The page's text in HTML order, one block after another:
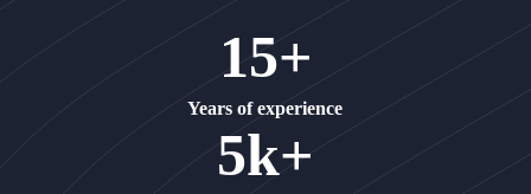
15+
Years of experience
5k+